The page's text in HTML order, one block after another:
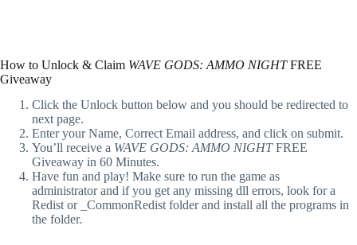
How to Unlock & Claim WAVE GODS: AMMO NIGHTFREE
Giveaway
Click the Unlock button below and you should be redirected to
next page.
Enter your Name, Correct Email address, and click on submit.
You’ll receive a WAVE GODS: AMMO NIGHTFREE
Giveaway in 60 Minutes.
Have fun and play! Make sure to run the game as
administrator and if you get any missing dll errors, look for a
Redist or _CommonRedist folder and install all the programs in
the folder.